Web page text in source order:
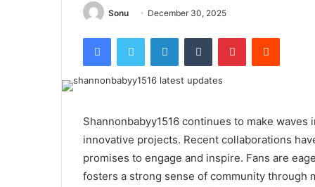
Sonu December 30, 2025
FacebookTwitter LinkedInTumblr PinterestReddit
Shannonbabyy1516 continues to make
innovative projects. Recent collaborations
promises to engage and inspire. Fans are
fosters a strong sense of community through